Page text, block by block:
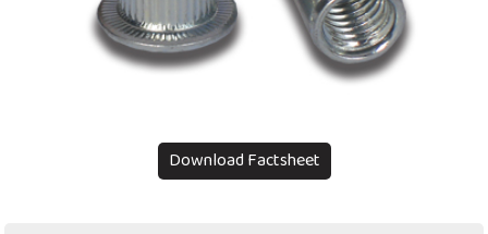
Download Factsheet